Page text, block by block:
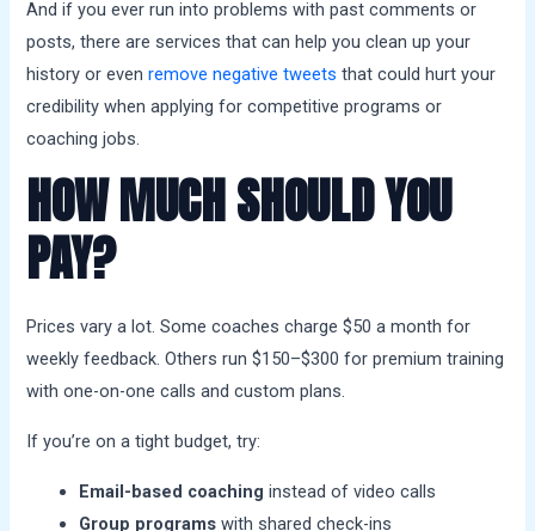
And if you ever run into problems with past comments or
posts, there are services that can help you clean up your
history or evenremove negative tweets that could hurt your
credibility when applying for competitive programs or
coaching jobs.
HOW MUCH SHOULD YOU
PAY?
Prices vary a lot. Some coaches charge $50 a month for
weekly feedback. Others run $150–$300 for premium training
with one-on-one calls and custom plans.
If you’re on a tight budget, try:
Email-based coaching instead of video calls
Group programs with shared check-ins